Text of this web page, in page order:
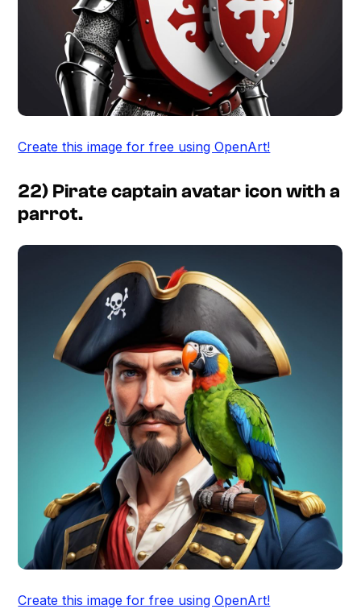
Create this image for free using OpenArt!
22) Pirate captain avatar icon with a
parrot.
Create this image for free using OpenArt!